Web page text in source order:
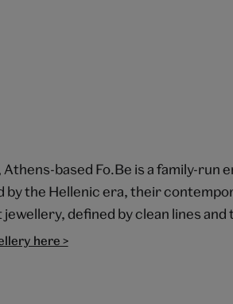
Athens-based Fo.Be is a family-run
by the Hellenic era, their
defined by clean lines
here >